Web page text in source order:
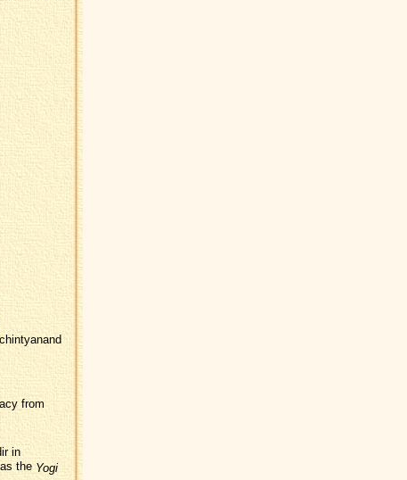
from
in
the Yogi